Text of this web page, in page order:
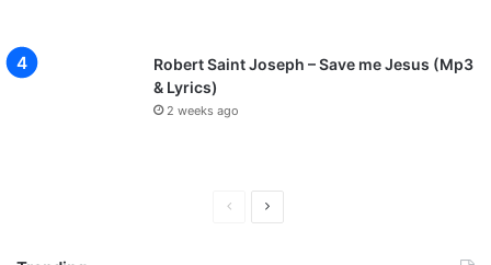
Robert Saint Joseph – Save me Jesus (Mp3
& Lyrics)
2 weeks ago